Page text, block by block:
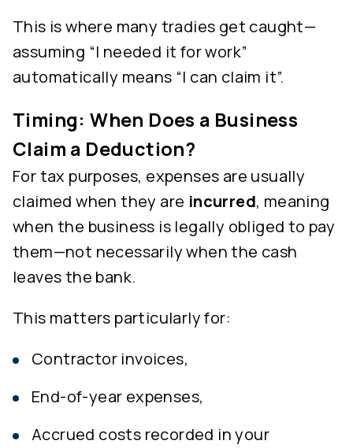
This is where many tradies get caught—
assuming “I needed it for work”
automatically means “I can claim it”.
Timing: When Does a Business
Claim a Deduction?
For tax purposes, expenses are usually
claimed when they are incurred, meaning
when the business is legally obliged to pay
them—not necessarily when the cash
leaves the bank.
This matters particularly for:
Contractor invoices,
End-of-year expenses,
Accrued costs recorded in your